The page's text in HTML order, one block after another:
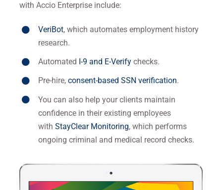
with Accio Enterprise include:
VeriBot, which automates employment history
research.
Automated I-9 and E-Verify checks.
Pre-hire,consent-based SSN verification.
You can also help your clients maintain
confidence in their existing employees
withStayClear Monitoring, which performs
ongoing criminal and medical record checks.